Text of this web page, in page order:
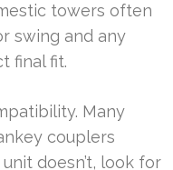
towers often
swing and any
final fit.
Many
couplers
doesn’t, look for